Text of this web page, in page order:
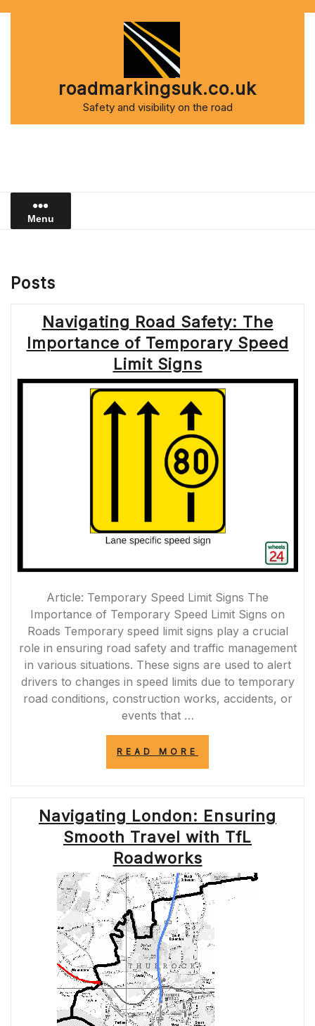
roadmarkingsuk.co.uk
Safety and visibility on the road
Menu
Posts
Navigating Road Safety: The
Importance of Temporary Speed
Limit Signs
Article: Temporary Speed Limit Signs The
Importance of Temporary Speed Limit Signs on
Roads Temporary speed limit signs play a crucial
role in ensuring road safety and traffic management
in various situations. These signs are used to alert
drivers to changes in speed limits due to temporary
road conditions, construction works, accidents, or
events that …
READ MORE
THE
IMPORTANCE
OF
TEMPORARY
SPEED
SIGNS”
Navigating London: Ensuring
Smooth Travel with TfL
Roadworks